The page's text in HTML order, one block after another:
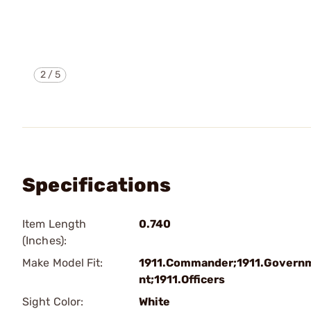
2/5
Specifications
Item Length
(Inches):
0.740
Make Model Fit:
nt;1911.Officers
Sight Color:
White